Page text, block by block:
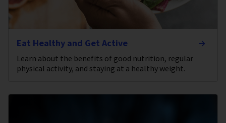
Eat Healthy and Get Active
Learn about the benefits of good nutrition, regular
physical activity, and staying at a healthy weight.